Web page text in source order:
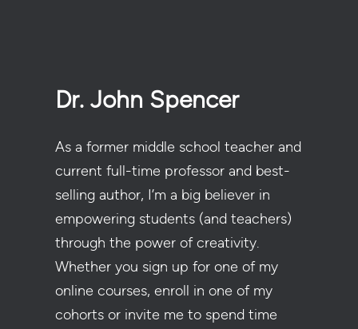
Dr. John Spencer
As a former middle school teacher and
current full-time professor and best-
selling author, I’m a big believer in
empowering students (and teachers)
through the power of creativity.
Whether you sign up for one of my
online courses, enroll in one of my
cohorts or invite me to spend time